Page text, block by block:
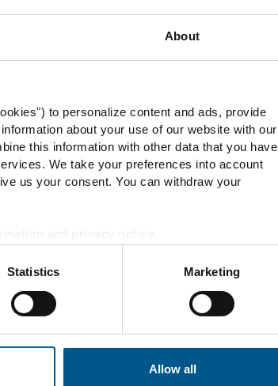
About
to personalize content and ads, provide
about your use of our website with our
this information with other data that you have
We take your preferences into account
us your consent. You can withdraw your
privacy notice
Statistics Marketing
Allow all